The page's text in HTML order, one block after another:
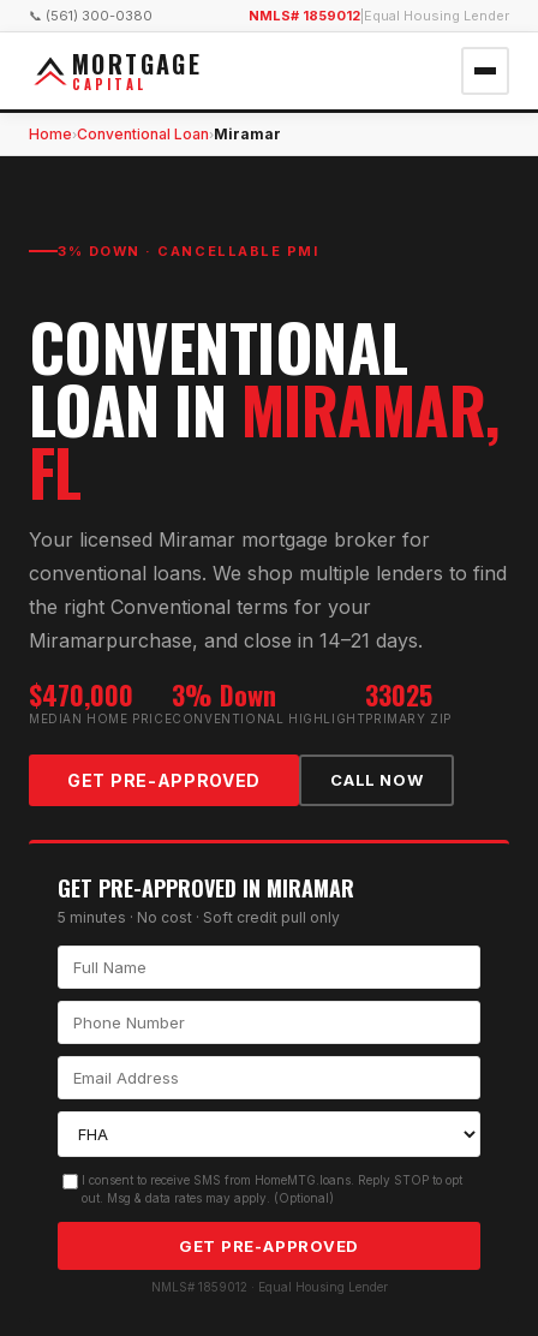
📞 (561) 300-0380 NMLS# 1859012 Equal Housing Lender
MORTGAGE
CAPITAL
Home›Conventional Loan›Miramar
3% DOWN · CANCELLABLE PMI
CONVENTIONAL
LOAN IN MIRAMAR,
FL
Your licensed Miramar mortgage broker for
conventional loans. We shop multiple lenders to find
the right Conventional terms for your
Miramarpurchase, and close in 14–21 days.
$470,000
MEDIAN HOME PRICE
3% Down
CONVENTIONAL HIGHLIGHT
33025
PRIMARY ZIP
GET PRE-APPROVED CALL NOW
GET PRE-APPROVED IN MIRAMAR
5 minutes · No cost · Soft credit pull only
I consent to receive SMS from HomeMTG.loans. Reply STOP to opt
out. Msg & data rates may apply. (Optional)
GET PRE-APPROVED
NMLS# 1859012 · Equal Housing Lender